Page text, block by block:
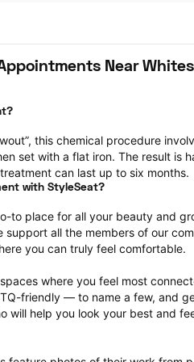
Near
this chemical procedure
set with a flat iron. The result is
can last up to six months.
with StyleSeat?
to place for all your beauty and
support all the members of our
you can truly feel comfortable.
where you feel most
friendly — to name a few, and
will help you look your best and